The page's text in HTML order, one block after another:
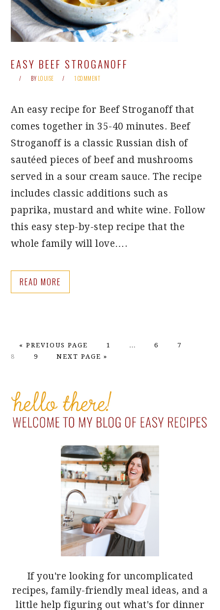
EASY BEEF STROGANOFF
BY LOUISE 1 COMMENT
An easy recipe for Beef Stroganoff that
comes together in 35-40 minutes. Beef
Stroganoff is a classic Russian dish of
sautéed pieces of beef and mushrooms
served in a sour cream sauce. The recipe
includes classic additions such as
paprika, mustard and white wine. Follow
this easy step-by-step recipe that the
whole family will love….
READ MORE
«GO
TO
PREVIOUS PAGE PAGE
1
Interim
… PAGE
6 PAGE
7
8
PAGE
9
GO
NEXT PAGE »
PRIMARY
SIDEBAR
If you're looking for uncomplicated
recipes, family-friendly meal ideas, and a
little help figuring out what's for dinner